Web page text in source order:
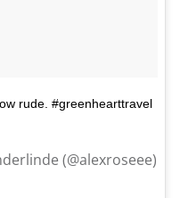
rude. #greenhearttravel
(@alexroseee)